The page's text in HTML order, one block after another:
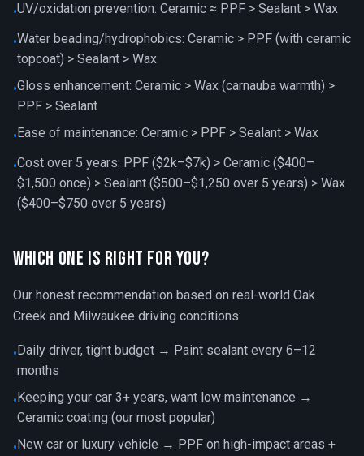
•UV/oxidation prevention: Ceramic ≈ PPF > Sealant > Wax
•Water beading/hydrophobics: Ceramic > PPF (with ceramic
topcoat) > Sealant > Wax
•Gloss enhancement: Ceramic > Wax (carnauba warmth) >
PPF > Sealant
•Ease of maintenance: Ceramic > PPF > Sealant > Wax
•Cost over 5 years: PPF ($2k–$7k) > Ceramic ($400–
$1,500 once) > Sealant ($500–$1,250 over 5 years) > Wax
($400–$750 over 5 years)
Which One is Right for You?
Our honest recommendation based on real-world Oak
Creek and Milwaukee driving conditions:
•Daily driver, tight budget → Paint sealant every 6–12
months
•Keeping your car 3+ years, want low maintenance →
Ceramic coating (our most popular)
•New car or luxury vehicle → PPF on high-impact areas +